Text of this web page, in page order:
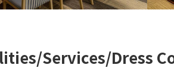
Services/Dress